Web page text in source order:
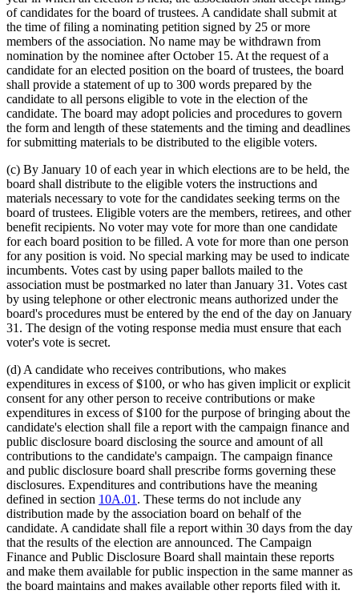
of candidates for the board of trustees. A candidate shall submit at
the time of filing a nominating petition signed by 25 or more
members of the association. No name may be withdrawn from
nomination by the nominee after October 15. At the request of a
candidate for an elected position on the board of trustees, the board
shall provide a statement of up to 300 words prepared by the
candidate to all persons eligible to vote in the election of the
candidate. The board may adopt policies and procedures to govern
the form and length of these statements and the timing and deadlines
for submitting materials to be distributed to the eligible voters.
(c) By January 10 of each year in which elections are to be held, the
board shall distribute to the eligible voters the instructions and
materials necessary to vote for the candidates seeking terms on the
board of trustees. Eligible voters are the members, retirees, and other
benefit recipients. No voter may vote for more than one candidate
for each board position to be filled. A vote for more than one person
for any position is void. No special marking may be used to indicate
incumbents. Votes cast by using paper ballots mailed to the
association must be postmarked no later than January 31. Votes cast
by using telephone or other electronic means authorized under the
board's procedures must be entered by the end of the day on January
31. The design of the voting response media must ensure that each
voter's vote is secret.
(d) A candidate who receives contributions, who makes
expenditures in excess of $100, or who has given implicit or explicit
consent for any other person to receive contributions or make
expenditures in excess of $100 for the purpose of bringing about the
candidate's election shall file a report with the campaign finance and
public disclosure board disclosing the source and amount of all
contributions to the candidate's campaign. The campaign finance
and public disclosure board shall prescribe forms governing these
disclosures. Expenditures and contributions have the meaning
defined in section 10A.01. These terms do not include any
distribution made by the association board on behalf of the
candidate. A candidate shall file a report within 30 days from the day
that the results of the election are announced. The Campaign
Finance and Public Disclosure Board shall maintain these reports
and make them available for public inspection in the same manner as
the board maintains and makes available other reports filed with it.